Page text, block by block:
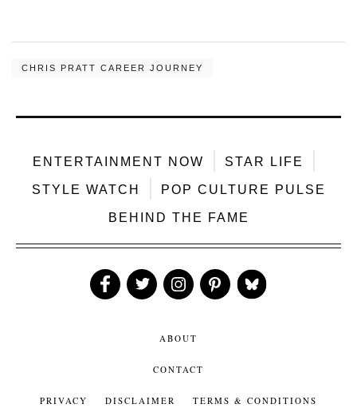
CHRIS PRATT CAREER JOURNEY
ENTERTAINMENT NOW STAR LIFE
STYLE WATCH POP CULTURE PULSE
BEHIND THE FAME
Like FollowFollowFollowFollow
ABOUT
CONTACT
PRIVACY DISCLAIMER TERMS & CONDITIONS